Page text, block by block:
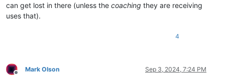
can get lost in there (unless the coaching they are receiving
uses that).
4
Offline
Mark Olson Sep 3, 2024, 7:24 PM